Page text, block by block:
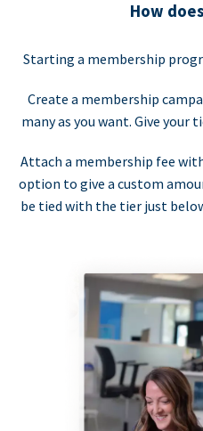
How
Starting a membership
Create a membership
many as you want. Give your
Attach a membership fee
option to give a custom
be tied with the tier just